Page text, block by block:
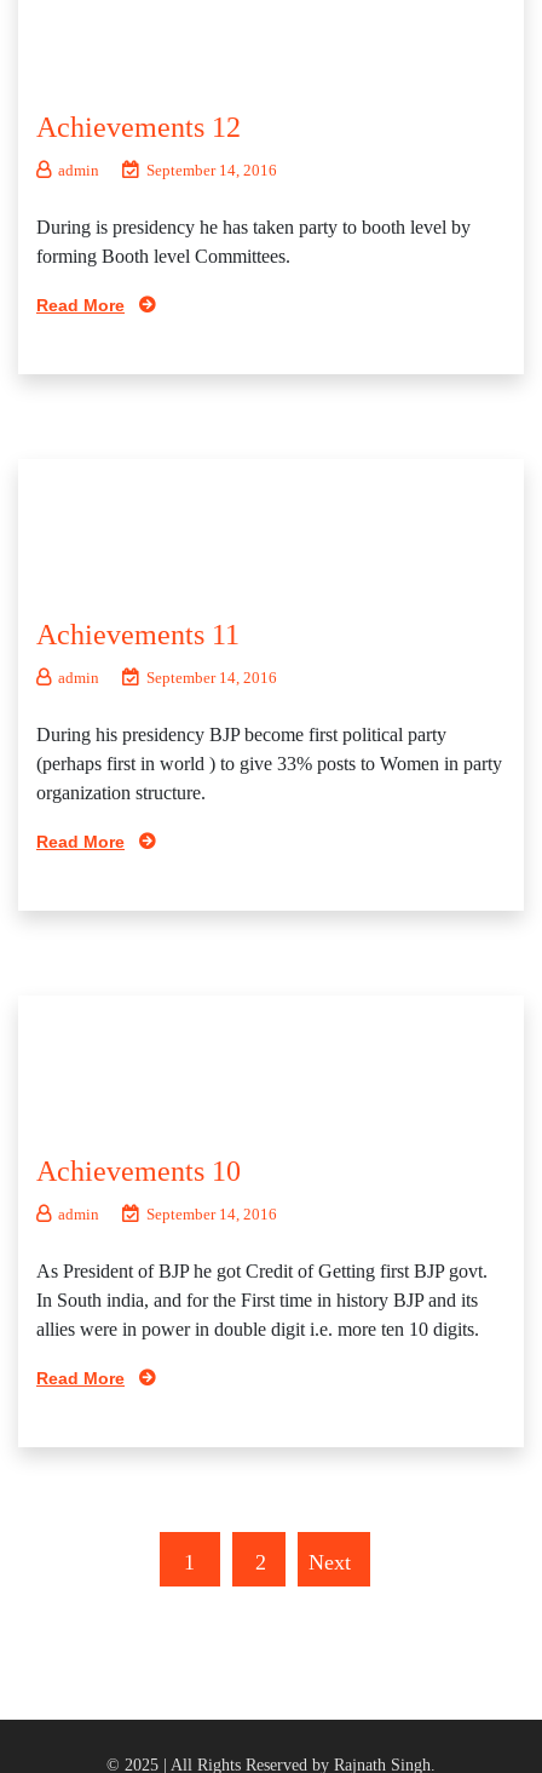
Achievements 12
admin September 14, 2016
During is presidency he has taken party to booth level by
forming Booth level Committees.
Read More
Achievements 11
admin September 14, 2016
During his presidency BJP become first political party
(perhaps first in world ) to give 33% posts to Women in party
organization structure.
Read More
Achievements 10
admin September 14, 2016
As President of BJP he got Credit of Getting first BJP govt.
In South india, and for the First time in history BJP and its
allies were in power in double digit i.e. more ten 10 digits.
Read More
1 2 Next
© 2025 | All Rights Reserved by Rajnath Singh.